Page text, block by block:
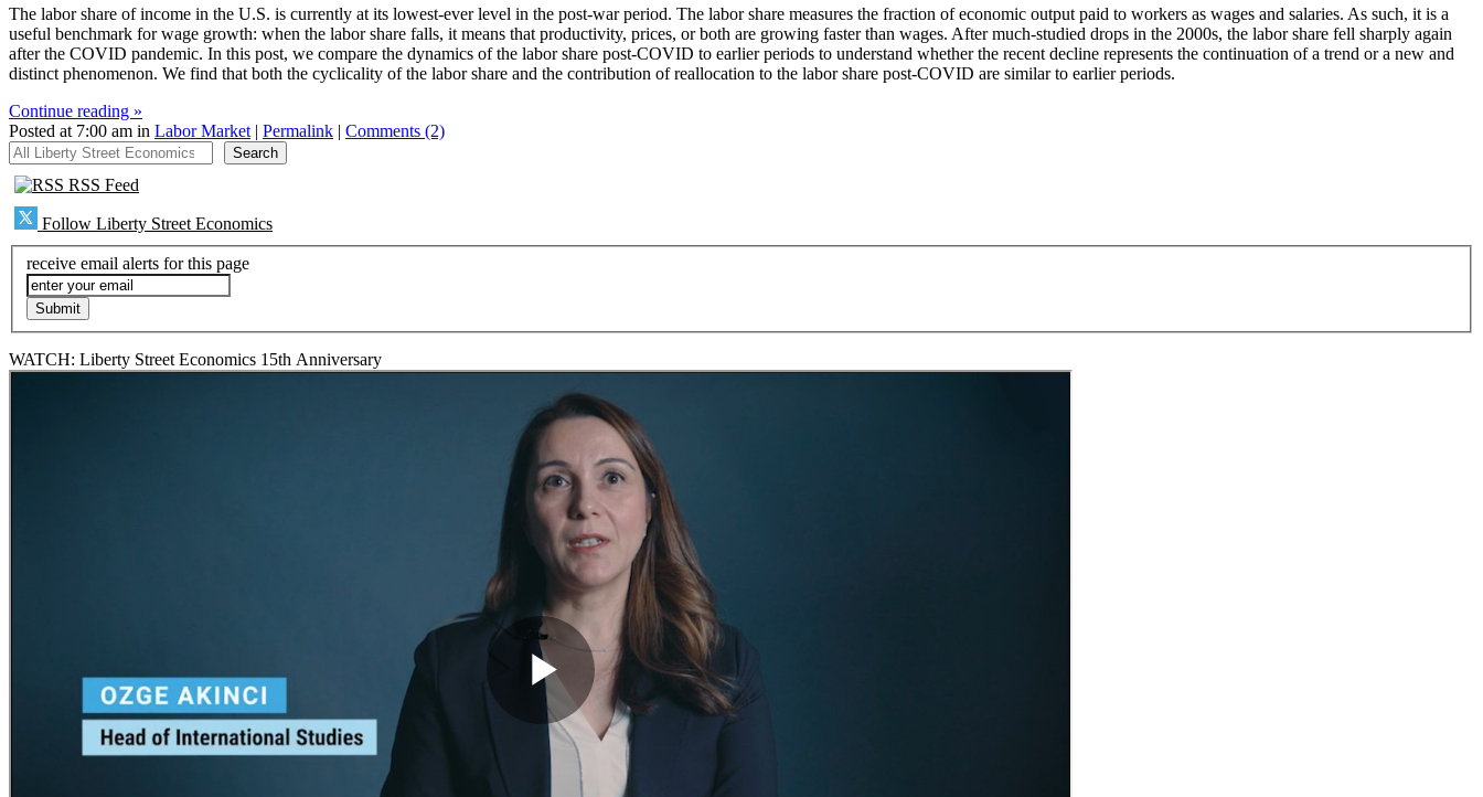
The labor share of income in the U.S. is currently at its lowest-ever level in the post-war period. The labor share measures the fraction of economic output paid to workers as wages and salaries. As such, it is a
useful benchmark for wage growth: when the labor share falls, it means that productivity, prices, or both are growing faster than wages. After much-studied drops in the 2000s, the labor share fell sharply again
after the COVID pandemic. In this post, we compare the dynamics of the labor share post-COVID to earlier periods to understand whether the recent decline represents the continuation of a trend or a new and
distinct phenomenon. We find that both the cyclicality of the labor share and the contribution of reallocation to the labor share post-COVID are similar to earlier periods.
Continue reading »
Posted at 7:00 am in Labor Market | Permalink | Comments (2)
All Liberty Street Economics
Search
RSS Feed
Follow Liberty Street Economics
receive email alerts for this page
WATCH: Liberty Street Economics 15th Anniversary